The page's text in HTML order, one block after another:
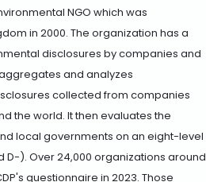
NGO which was
in 2000. The organization has a
disclosures by companies and
and analyzes
collected from companies
the world. It then evaluates the
local governments on an eight-level
D-). Over 24,000 organizations around
questionnaire in 2023. Those